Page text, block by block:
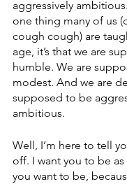
aggressively
one thing many of us
cough cough) are
age, it’s that we are
humble. We are
modest. And we are
supposed to be
ambitious.
Well, I’m here to tell
off. I want you to be as
you want to be,